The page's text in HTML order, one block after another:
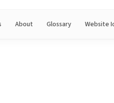
About Glossary Website